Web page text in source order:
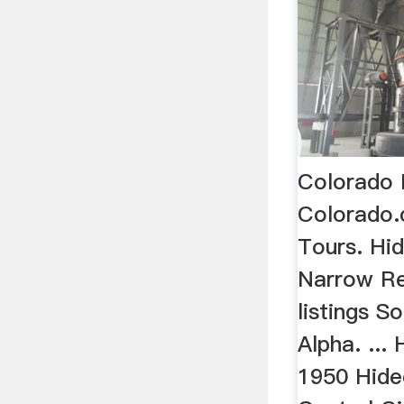
Colorado
Tours.
Narrow
listings
Alpha. ...
1950